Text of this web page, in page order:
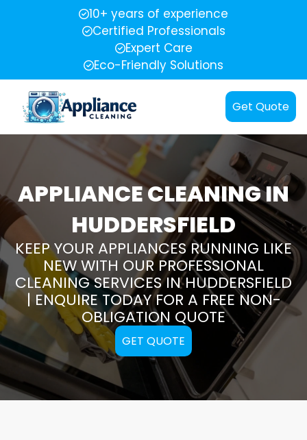
10+ years of experience
Certified Professionals
Expert Care
Eco-Friendly Solutions
Get Quote
APPLIANCE CLEANING IN
HUDDERSFIELD
KEEP YOUR APPLIANCES RUNNING LIKE
NEW WITH OUR PROFESSIONAL
CLEANING SERVICES IN HUDDERSFIELD
| ENQUIRE TODAY FOR A FREE NON-
OBLIGATION QUOTE
GET QUOTE